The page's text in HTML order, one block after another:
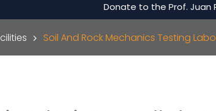
Donate to the Prof. Juan
Soil And Rock Mechanics Testing